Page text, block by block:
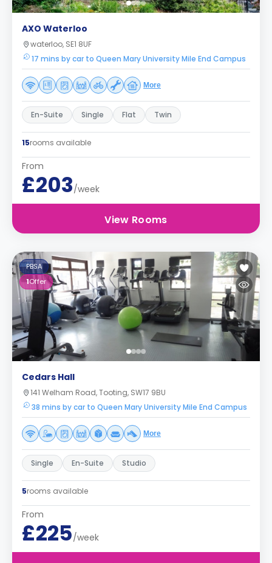
AXO Waterloo
waterloo, SE1 8UF
17 mins by car to Queen Mary University Mile End Campus
More
En-Suite Single Flat Twin
15rooms available
From
£203/week
View Rooms
PBSA
1Offer
Cedars Hall
141 Welham Road, Tooting, SW17 9BU
38 mins by car to Queen Mary University Mile End Campus
More
Single En-Suite Studio
5rooms available
From
£225/week